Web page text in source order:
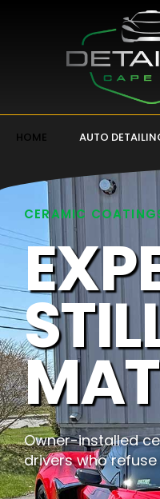
HOME AUTO
CERAMIC
Owner-installed
drivers who